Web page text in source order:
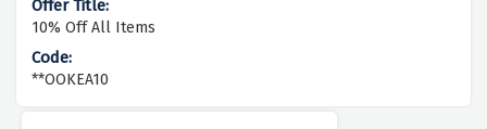
10% Off All Items
**OOKEA10